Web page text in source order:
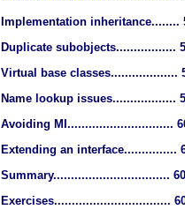
Implementation inheritance........
Duplicate subobjects.................
Virtual base classes...................
Name lookup issues..................
Avoiding MI..............................
Extending an interface...............
Summary.................................
Exercises.................................